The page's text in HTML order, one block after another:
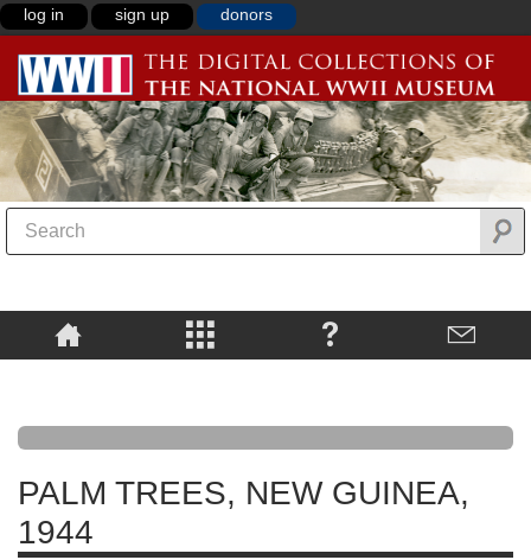
log in sign up donors
PALM TREES, NEW GUINEA,
1944